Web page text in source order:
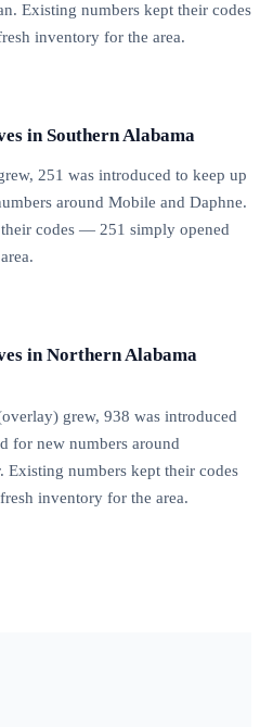
Existing numbers kept their codes
inventory for the area.
in Southern Alabama
251 was introduced to keep up
around Mobile and Daphne.
codes — 251 simply opened
in Northern Alabama
grew, 938 was introduced
for new numbers around
Existing numbers kept their codes
inventory for the area.